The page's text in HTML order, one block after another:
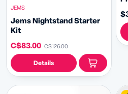
JEMS
Jems Nightstand Starter
Kit
C$83.00 C$126.00
Details